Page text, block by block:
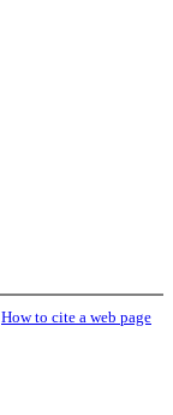
How to cite a web page